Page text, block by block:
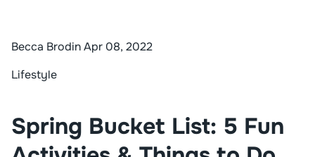
Becca BrodinApr 08, 2022
Lifestyle
Spring Bucket List: 5 Fun